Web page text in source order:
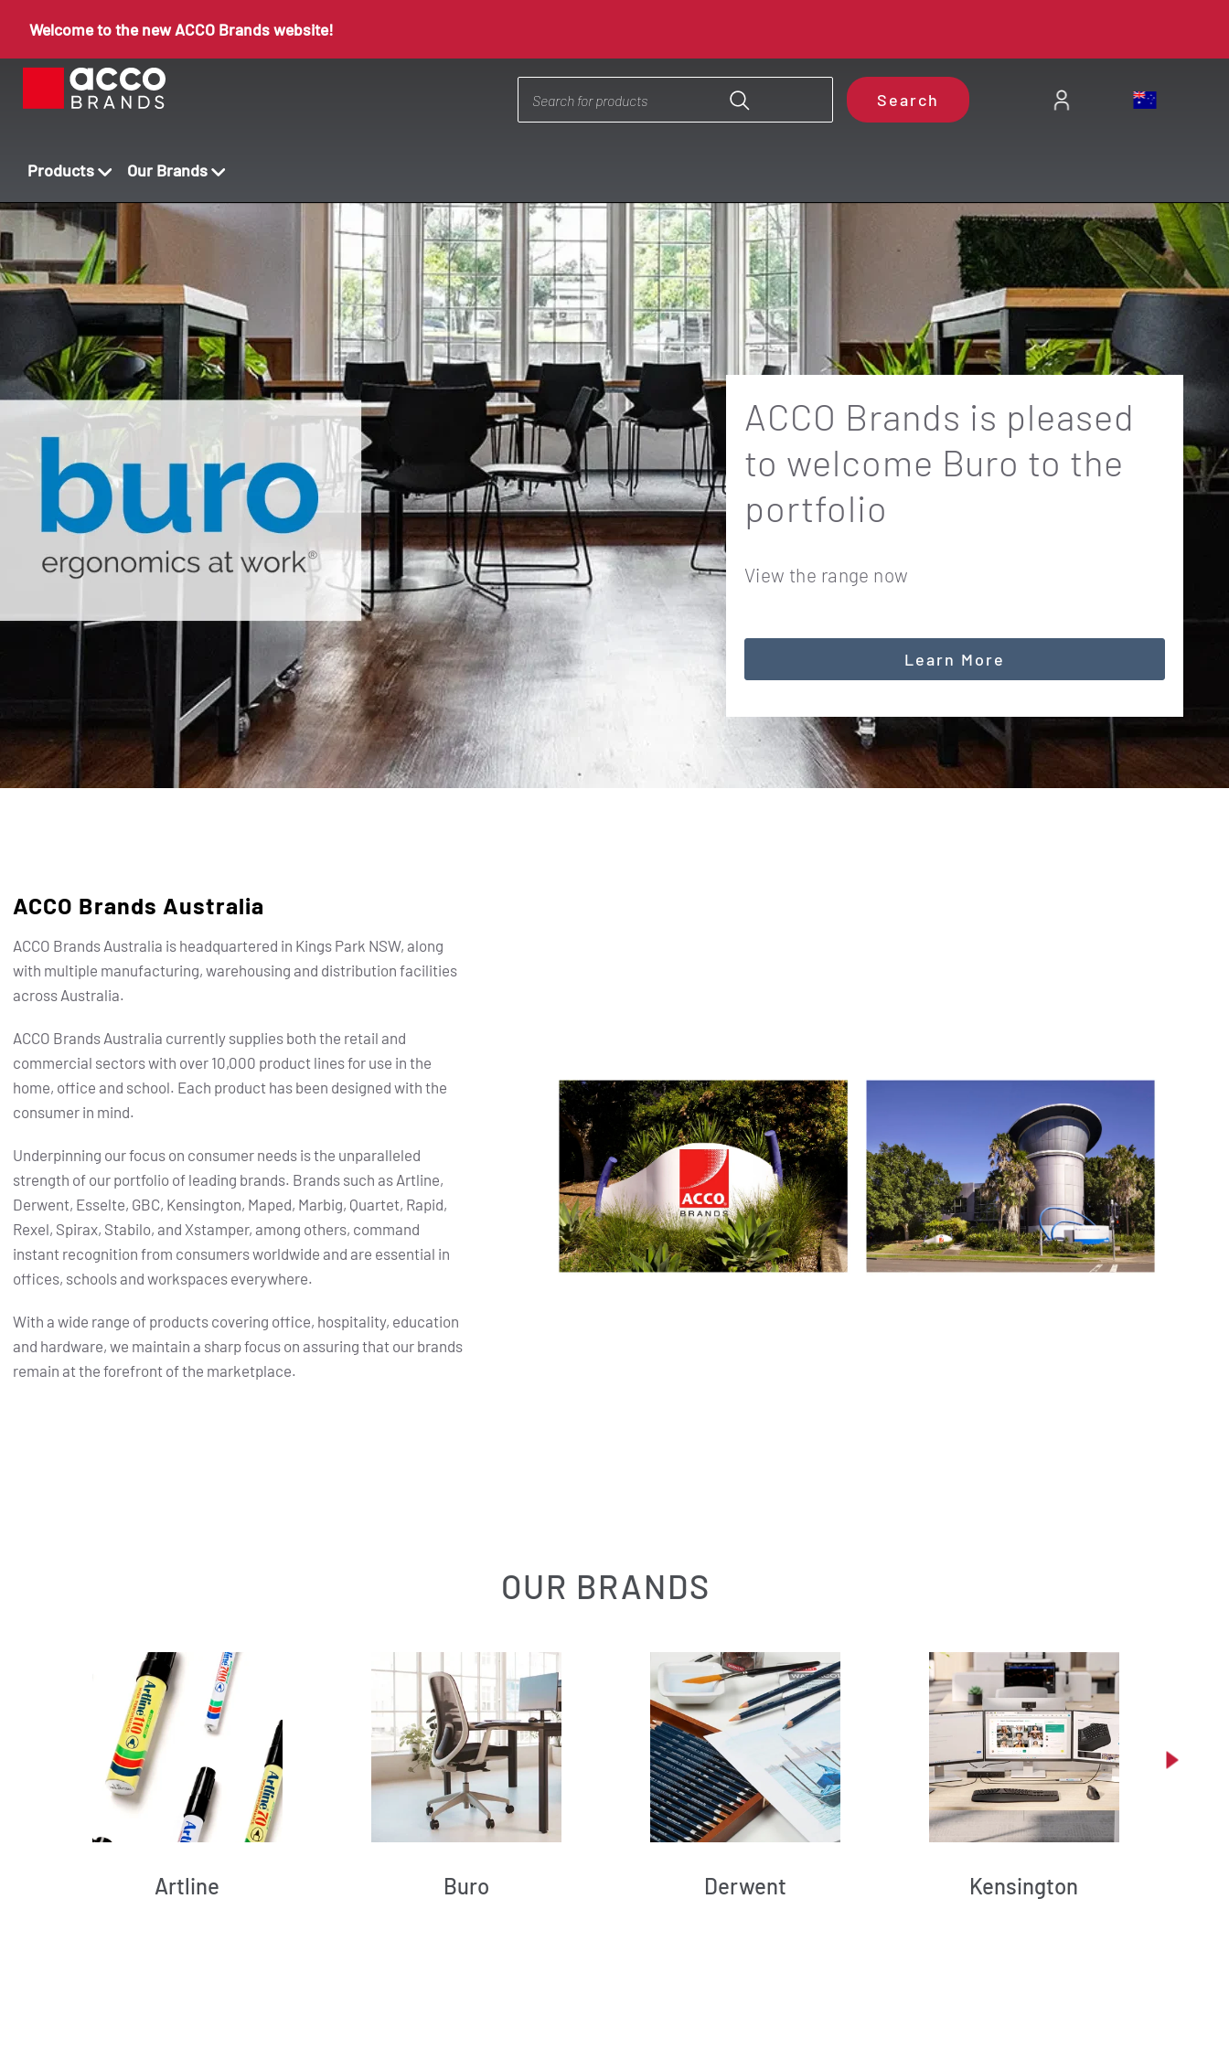
Welcome to the new ACCO Brands website!
Search
Products Our Brands
ACCO Brands is pleased
to welcome Buro to the
portfolio
View the range now
Learn More
ACCO Brands Australia
ACCO Brands Australia is headquartered in Kings Park NSW, along
with multiple manufacturing, warehousing and distribution facilities
across Australia.
ACCO Brands Australia currently supplies both the retail and
commercial sectors with over 10,000 product lines for use in the
home, office and school. Each product has been designed with the
consumer in mind.
Underpinning our focus on consumer needs is the unparalleled
strength of our portfolio of leading brands. Brands such as Artline,
Derwent, Esselte, GBC, Kensington, Maped, Marbig, Quartet, Rapid,
Rexel, Spirax, Stabilo, and Xstamper, among others, command
instant recognition from consumers worldwide and are essential in
offices, schools and workspaces everywhere.
With a wide range of products covering office, hospitality, education
and hardware, we maintain a sharp focus on assuring that our brands
remain at the forefront of the marketplace.
OUR BRANDS
Artline Buro Derwent Kensington